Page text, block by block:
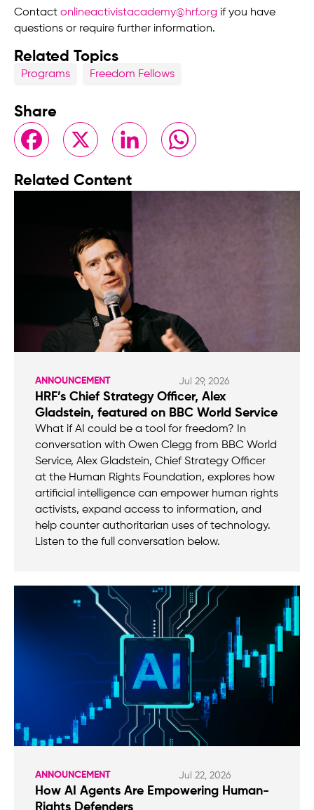
Contact onlineactivistacademy@hrf.org if you have
questions or require further information.
Related Topics
Programs Freedom Fellows
Share
FacebookX LinkedIn WhatsApp
Related Content
ANNOUNCEMENT Jul 29, 2026
HRF’s Chief Strategy Officer, Alex
Gladstein, featured on BBC World Service
What if AI could be a tool for freedom? In
conversation with Owen Clegg from BBC World
Service, Alex Gladstein, Chief Strategy Officer
at the Human Rights Foundation, explores how
artificial intelligence can empower human rights
activists, expand access to information, and
help counter authoritarian uses of technology.
Listen to the full conversation below.
ANNOUNCEMENT Jul 22, 2026
How AI Agents Are Empowering Human-
Rights Defenders